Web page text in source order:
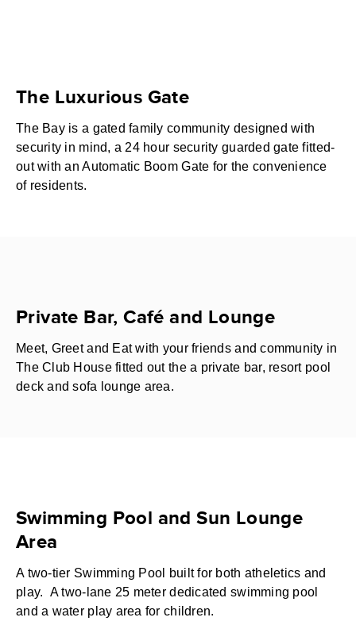
The Luxurious Gate
The Bay is a gated family community designed with
security in mind, a 24 hour security guarded gate fitted-
out with an Automatic Boom Gate for the convenience
of residents.
Private Bar, Café and Lounge
Meet, Greet and Eat with your friends and community in
The Club House fitted out the a private bar, resort pool
deck and sofa lounge area.
Swimming Pool and Sun Lounge
Area
A two-tier Swimming Pool built for both atheletics and
play. A two-lane 25 meter dedicated swimming pool
and a water play area for children.